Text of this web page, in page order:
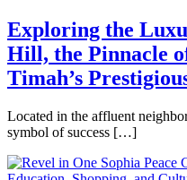
Exploring the
Hill, the Pinnacle
Timah’s
Located in the affluent
symbol of success […]